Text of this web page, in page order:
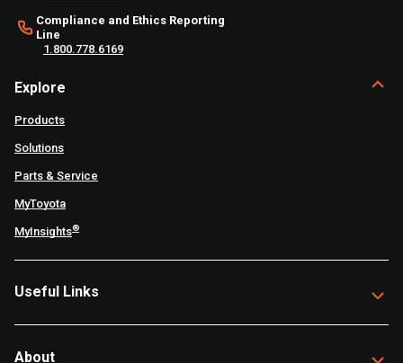
Compliance and Ethics Reporting
Line
1.800.778.6169
Explore
Products
Solutions
Parts & Service
MyToyota
MyInsights®
Useful Links
About